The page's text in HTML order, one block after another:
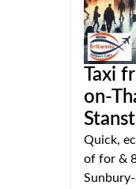
Taxi
on-
Quick,
of for &